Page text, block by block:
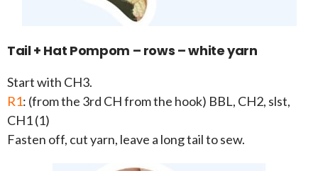
Tail + Hat Pompom – rows – white yarn
Start with CH3.
R1: (from the 3rd CH from the hook) BBL, CH2, slst,
CH1 (1)
Fasten off, cut yarn, leave a long tail to sew.